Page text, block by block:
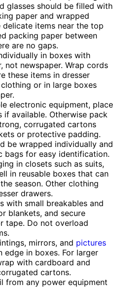
glasses should be filled with
paper and wrapped
delicate items near the top
packing paper between
are no gaps.
in boxes with
not newspaper. Wrap cords
these items in dresser
or in large boxes
electronic equipment, place
if available. Otherwise pack
corrugated cartons
or protective padding.
be wrapped individually and
bags for easy identification.
in closets such as suits,
in reusable boxes that can
season. Other clothing
drawers.
with small breakables and
blankets, and secure
tape. Do not overload
mirrors, and pictures
edge in boxes. For larger
with cardboard and
cartons.
from any power equipment